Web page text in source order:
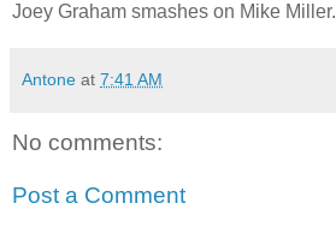
Joey Graham smashes on Mike Miller.
Antone at 7:41 AM
No comments:
Post a Comment